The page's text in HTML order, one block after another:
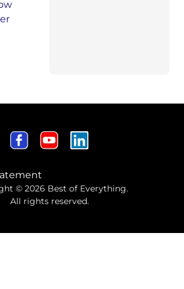
© 2026 Best of Everything.
All rights reserved.